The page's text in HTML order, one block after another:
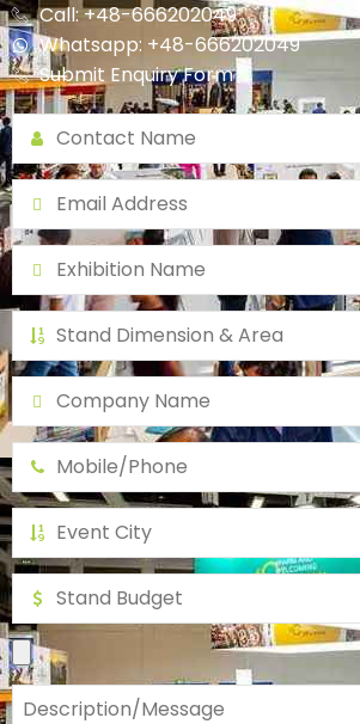
Call: +48-666202049
Whatsapp: +48-666202049
Submit Enquiry Form